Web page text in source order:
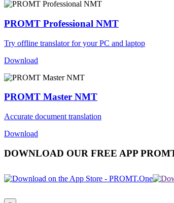
PROMT Professional NMT
Try offline translator for your PC and laptop
Download
PROMT Master NMT
Accurate document translation
Download
DOWNLOAD OUR FREE APP